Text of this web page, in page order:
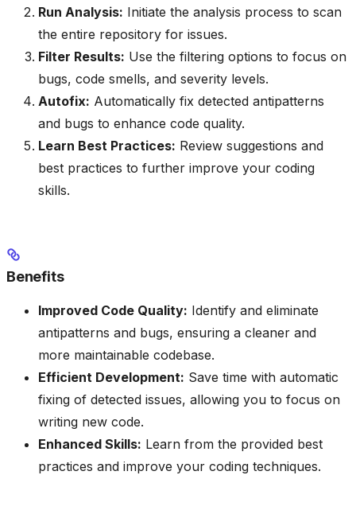
Run Analysis: Initiate the analysis process to scan
the entire repository for issues.
Filter Results: Use the filtering options to focus on
bugs, code smells, and severity levels.
Autofix: Automatically fix detected antipatterns
and bugs to enhance code quality.
Learn Best Practices: Review suggestions and
best practices to further improve your coding
skills.
Benefits
Improved Code Quality: Identify and eliminate
antipatterns and bugs, ensuring a cleaner and
more maintainable codebase.
Efficient Development: Save time with automatic
fixing of detected issues, allowing you to focus on
writing new code.
Enhanced Skills: Learn from the provided best
practices and improve your coding techniques.